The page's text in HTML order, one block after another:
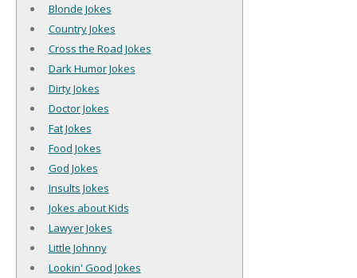
Blonde Jokes
Country Jokes
Cross the Road Jokes
Dark Humor Jokes
Dirty Jokes
Doctor Jokes
Fat Jokes
Food Jokes
God Jokes
Insults Jokes
Jokes about Kids
Lawyer Jokes
Little Johnny
Lookin' Good Jokes